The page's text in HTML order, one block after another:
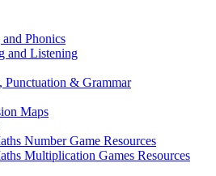
Phonics
and Listening
Punctuation & Grammar
Maps
Number Game Resources
Multiplication Games Resources